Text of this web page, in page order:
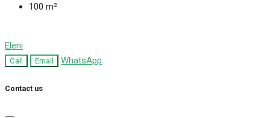
100 m²
Eleni
Call Email WhatsApp
Contact us